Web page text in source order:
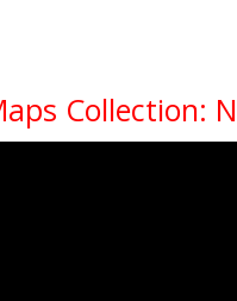
Collection: